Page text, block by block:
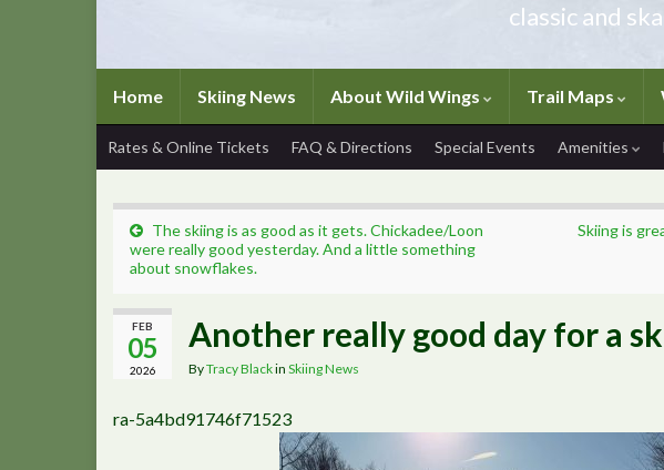
classic and
Home Skiing News About Wild Wings Trail Maps
Rates & Online Tickets FAQ & Directions Special Events Amenities
The skiing is as good as it gets. Chickadee/Loon
were really good yesterday. And a little something
about snowflakes.
Skiing is
FEB
05
2026
Another really good day for a
ByTracy Blackin Skiing News
ra-5a4bd91746f71523